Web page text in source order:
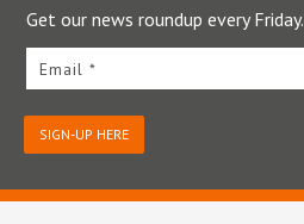
Get our news roundup every Friday.
Email *
SIGN-UP HERE